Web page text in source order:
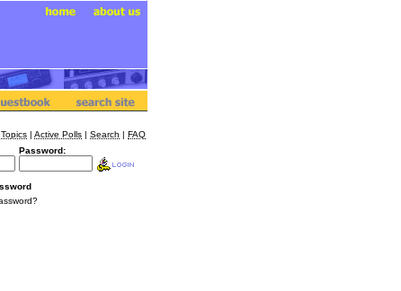
| Active Polls | Search | FAQ
Password: